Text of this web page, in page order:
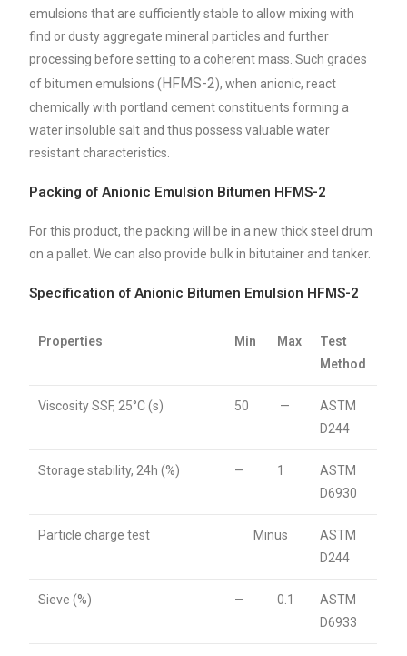
emulsions that are sufficiently stable to allow mixing with
find or dusty aggregate mineral particles and further
processing before setting to a coherent mass. Such grades
of bitumen emulsions (HFMS-2), when anionic, react
chemically with portland cement constituents forming a
water insoluble salt and thus possess valuable water
resistant characteristics.
Packing of Anionic Emulsion Bitumen HFMS-2
For this product, the packing will be in a new thick steel drum
on a pallet. We can also provide bulk in bitutainer and tanker.
Specification of Anionic Bitumen Emulsion HFMS-2
Properties Min Max
Test
Method
Viscosity SSF, 25°C (s) 50 —
ASTM
D244
Storage stability, 24h (%) — 1
ASTM
D6930
Particle charge test Minus
ASTM
D244
Sieve (%) — 0.1
ASTM
D6933